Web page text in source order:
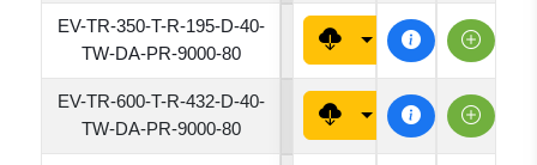
EV-TR-350-T-R-195-D-40-
TW-DA-PR-9000-80
1950
EV-TR-600-T-R-432-D-40-
TW-DA-PR-9000-80
4320